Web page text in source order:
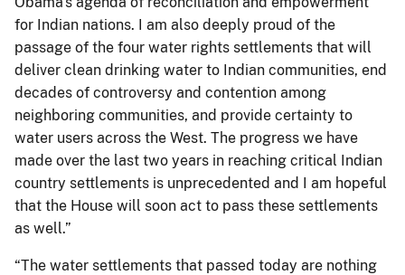
for Indian nations. I am also deeply proud of the
passage of the four water rights settlements that will
deliver clean drinking water to Indian communities, end
decades of controversy and contention among
neighboring communities, and provide certainty to
water users across the West. The progress we have
made over the last two years in reaching critical Indian
country settlements is unprecedented and I am hopeful
that the House will soon act to pass these settlements
as well.”
“The water settlements that passed today are nothing